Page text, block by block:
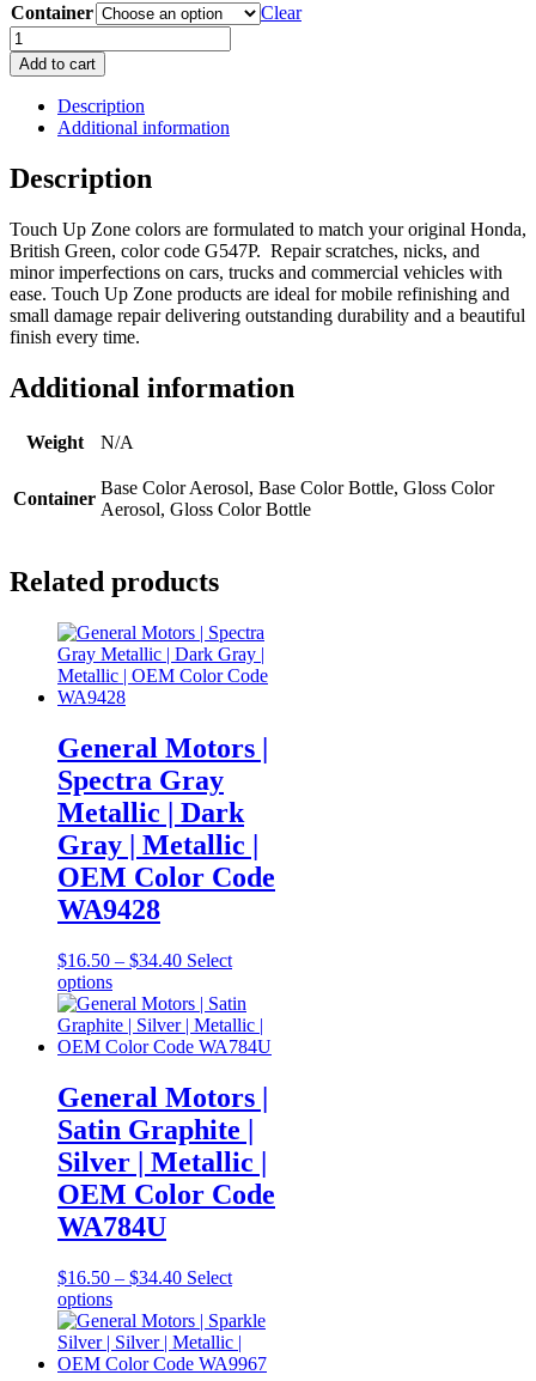
$16.50
through
$34.40
Container
Clear
Honda
|
British
Green
|
Metallic/Pearl
OEM
Color
Code
G547P
quantity
Add to cart
Description
Additional information
Description
Touch Up Zone colors are formulated to match your original Honda,
British Green, color code G547P. Repair scratches, nicks, and
minor imperfections on cars, trucks and commercial vehicles with
ease. Touch Up Zone products are ideal for mobile refinishing and
small damage repair delivering outstanding durability and a beautiful
finish every time.
Additional information
Weight N/A
Container
Base Color Aerosol, Base Color Bottle, Gloss Color
Aerosol, Gloss Color Bottle
Related products
General Motors |
Spectra Gray
Metallic | Dark
Gray | Metallic |
OEM Color Code
WA9428
$16.50 – $34.40Price
$16.50
through
$34.40
Select
optionsThis
product
has
multiple
options
may
chosen
on
the
product
General Motors |
Satin Graphite |
Silver | Metallic |
OEM Color Code
WA784U
$16.50 – $34.40Price
$16.50
through
$34.40
Select
optionsThis
product
has
multiple